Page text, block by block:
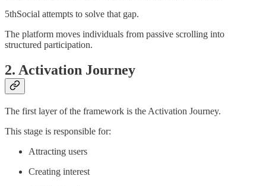
5thSocial attempts to solve that gap.
The platform moves individuals from passive scrolling into
structured participation.
2. Activation Journey
The first layer of the framework is the Activation Journey.
This stage is responsible for:
Attracting users
Creating interest